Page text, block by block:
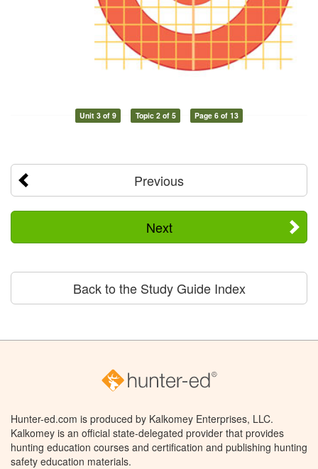
Unit 3 of 9 Topic 2 of 5 Page 6 of 13
Previous
Next
Back to the Study Guide Index
Hunter-ed.com is produced by Kalkomey Enterprises, LLC.
Kalkomey is an official state-delegated provider that provides
hunting education courses and certification and publishing hunting
safety education materials.